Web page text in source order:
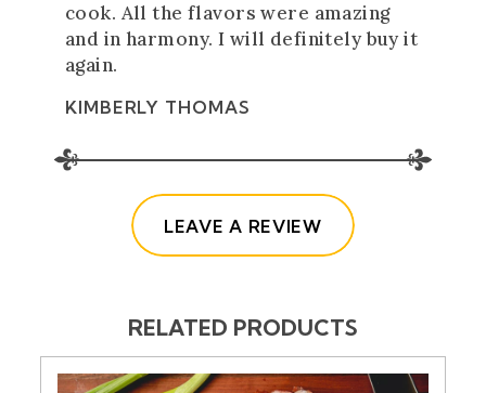
cook. All the flavors were amazing
and in harmony. I will definitely buy it
again.
KIMBERLY THOMAS
LEAVE A REVIEW(OPENS IN A
RELATED PRODUCTS